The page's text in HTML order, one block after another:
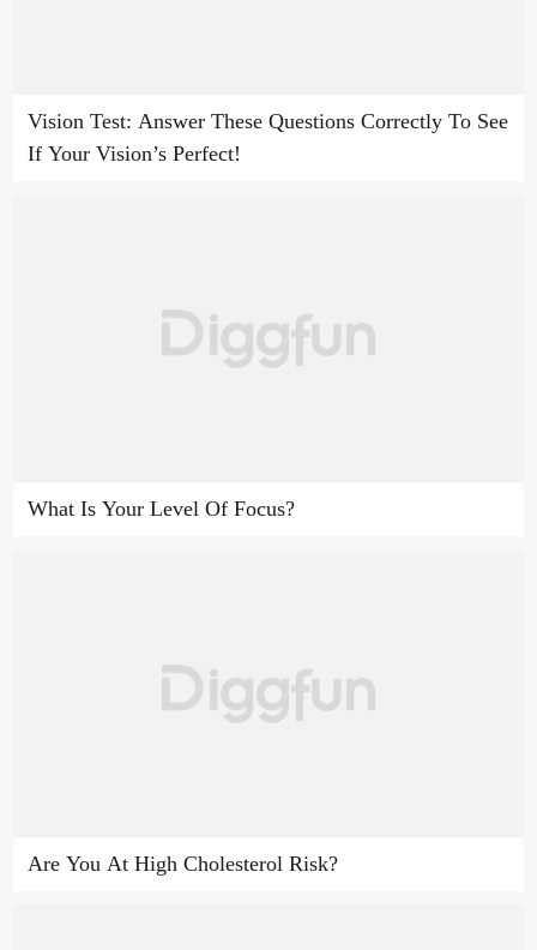
Vision Test: Answer These Questions Correctly To See
If Your Vision’s Perfect!
What Is Your Level Of Focus?
Are You At High Cholesterol Risk?